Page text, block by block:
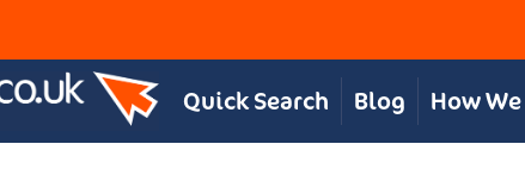
Quick Search Blog How